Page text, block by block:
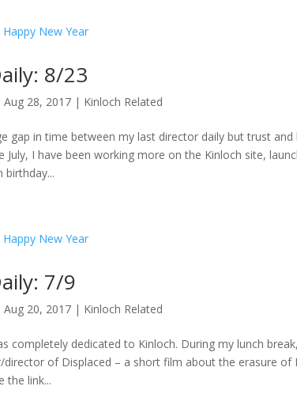
8/23
Aug 28, 2017 | Kinloch Related
gap in time between my last director daily but trust
July, I have been working more on the Kinloch site,
birthday...
7/9
Aug 20, 2017 | Kinloch Related
completely dedicated to Kinloch. During my lunch
director of Displaced – a short film about the erasure of
the link...